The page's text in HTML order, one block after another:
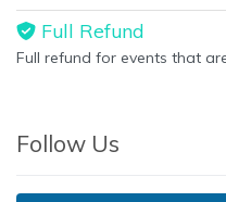
Full Refund
Full refund for events that
Follow Us